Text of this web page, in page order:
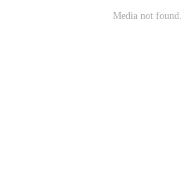
Media not found.